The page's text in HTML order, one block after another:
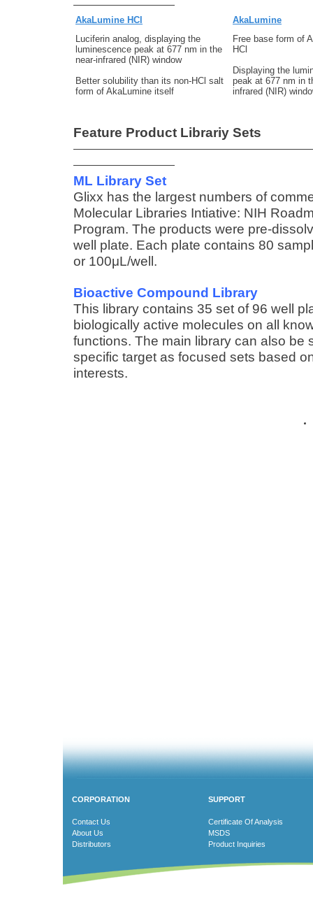
AkaLumine HCl
AkaLumine
Luciferin analog, displaying the
luminescence peak at 677 nm in the
near-infrared (NIR) window
Better solubility than its non-HCl salt
form of AkaLumine itself
Free base form of
HCl
Displaying the
peak at 677 nm in
infrared (NIR)
Feature Product Librariy Sets
ML Library Set
Glixx has the largest numbers of
Molecular Libraries Intiative: NIH
Program. The products were pre-
well plate. Each plate contains 80
or 100μL/well.
Bioactive Compound Library
This library contains 35 set of 96 well
biologically active molecules on all
functions. The main library can also be
specific target as focused sets based
interests.
CORPORATION SUPPORT
Contact Us
Certificate Of Analysis
About Us
MSDS
Distributors
Product Inquiries